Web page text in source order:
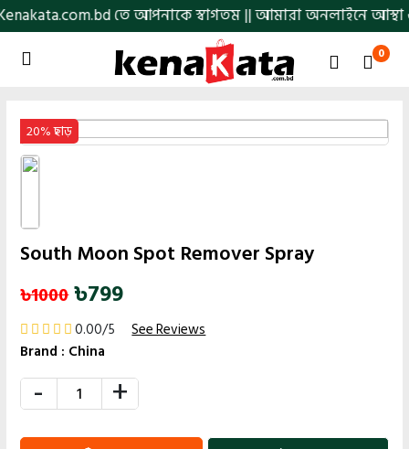
তে আপনাকে স্বাগতম || আমারা অনলাইনে আস্থা ও বিশ্বস্ততার
0
20% ছাড়
South Moon Spot Remover Spray
৳1000৳799
0.00/5
See Reviews
Brand : China
- +